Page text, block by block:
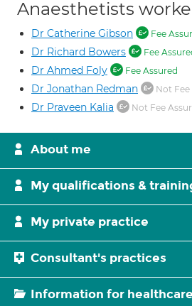
Anaesthetists
Dr Catherine Gibson Fee
Dr Richard Bowers Fee
Dr Ahmed Foly Fee Assured
Dr Jonathan Redman Not Fee
Dr Praveen Kalia Not Fee
About me
My qualifications &
My private practice
Consultant's practices
Information for